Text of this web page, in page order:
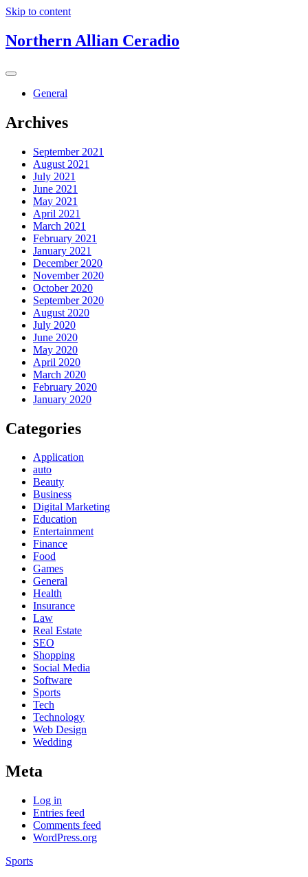
Skip to content
Northern Allian Ceradio
General
Archives
September 2021
August 2021
July 2021
June 2021
May 2021
April 2021
March 2021
February 2021
January 2021
December 2020
November 2020
October 2020
September 2020
August 2020
July 2020
June 2020
May 2020
April 2020
March 2020
February 2020
January 2020
Categories
Application
auto
Beauty
Business
Digital Marketing
Education
Entertainment
Finance
Food
Games
General
Health
Insurance
Law
Real Estate
SEO
Shopping
Social Media
Software
Sports
Tech
Technology
Web Design
Wedding
Meta
Log in
Entries feed
Comments feed
WordPress.org
Sports